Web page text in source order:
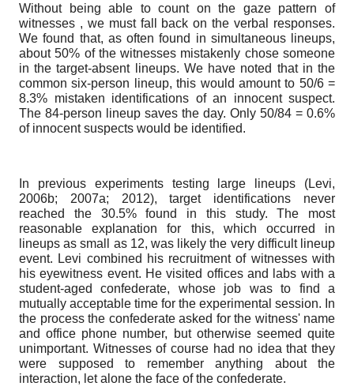
Without being able to count on the gaze pattern of
witnesses , we must fall back on the verbal responses.
We found that, as often found in simultaneous lineups,
about 50% of the witnesses mistakenly chose someone
in the target-absent lineups. We have noted that in the
common six-person lineup, this would amount to 50/6 =
8.3% mistaken identifications of an innocent suspect.
The 84-person lineup saves the day. Only 50/84 = 0.6%
of innocent suspects would be identified.
In previous experiments testing large lineups (Levi,
2006b; 2007a; 2012), target identifications never
reached the 30.5% found in this study. The most
reasonable explanation for this, which occurred in
lineups as small as 12, was likely the very difficult lineup
event. Levi combined his recruitment of witnesses with
his eyewitness event. He visited offices and labs with a
student-aged confederate, whose job was to find a
mutually acceptable time for the experimental session. In
the process the confederate asked for the witness' name
and office phone number, but otherwise seemed quite
unimportant. Witnesses of course had no idea that they
were supposed to remember anything about the
interaction, let alone the face of the confederate.